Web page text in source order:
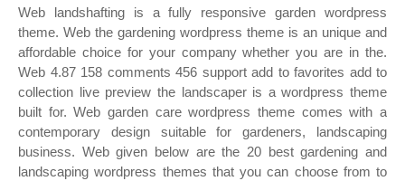
Web landshafting is a fully responsive garden wordpress
theme. Web the gardening wordpress theme is an unique and
affordable choice for your company whether you are in the.
Web 4.87 158 comments 456 support add to favorites add to
collection live preview the landscaper is a wordpress theme
built for. Web garden care wordpress theme comes with a
contemporary design suitable for gardeners, landscaping
business. Web given below are the 20 best gardening and
landscaping wordpress themes that you can choose from to